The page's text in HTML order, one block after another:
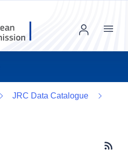
Menu
JRC Data Catalogue